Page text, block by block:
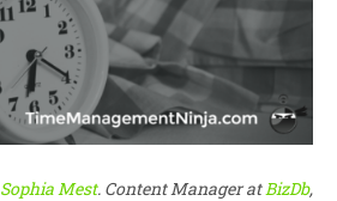
Sophia Mest. Content Manager at BizDb,